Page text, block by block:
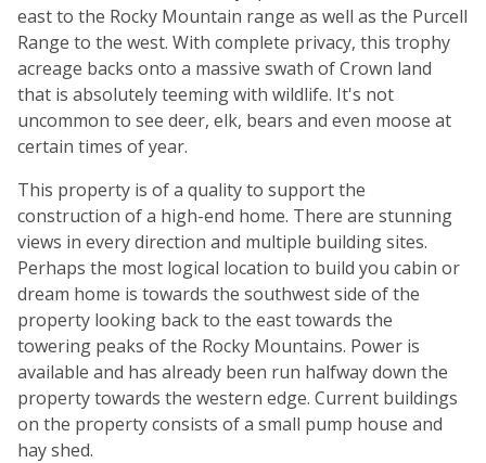
east to the Rocky Mountain range as well as the Purcell
Range to the west. With complete privacy, this trophy
acreage backs onto a massive swath of Crown land
that is absolutely teeming with wildlife. It's not
uncommon to see deer, elk, bears and even moose at
certain times of year.
This property is of a quality to support the
construction of a high-end home. There are stunning
views in every direction and multiple building sites.
Perhaps the most logical location to build you cabin or
dream home is towards the southwest side of the
property looking back to the east towards the
towering peaks of the Rocky Mountains. Power is
available and has already been run halfway down the
property towards the western edge. Current buildings
on the property consists of a small pump house and
hay shed.